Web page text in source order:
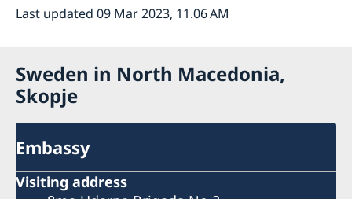
Last updated 09 Mar 2023, 11.06 AM
Sweden in North Macedonia,
Skopje
Embassy
Visiting address